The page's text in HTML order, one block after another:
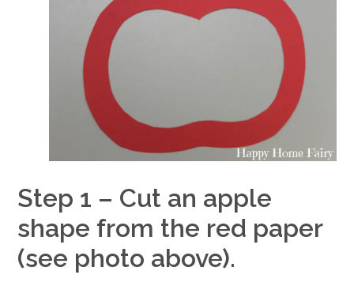
Step 1 – Cut an apple
shape from the red paper
(see photo above).